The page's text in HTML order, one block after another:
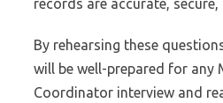
records are accurate, secure,
By rehearsing these
will be well-prepared for any
Coordinator interview and